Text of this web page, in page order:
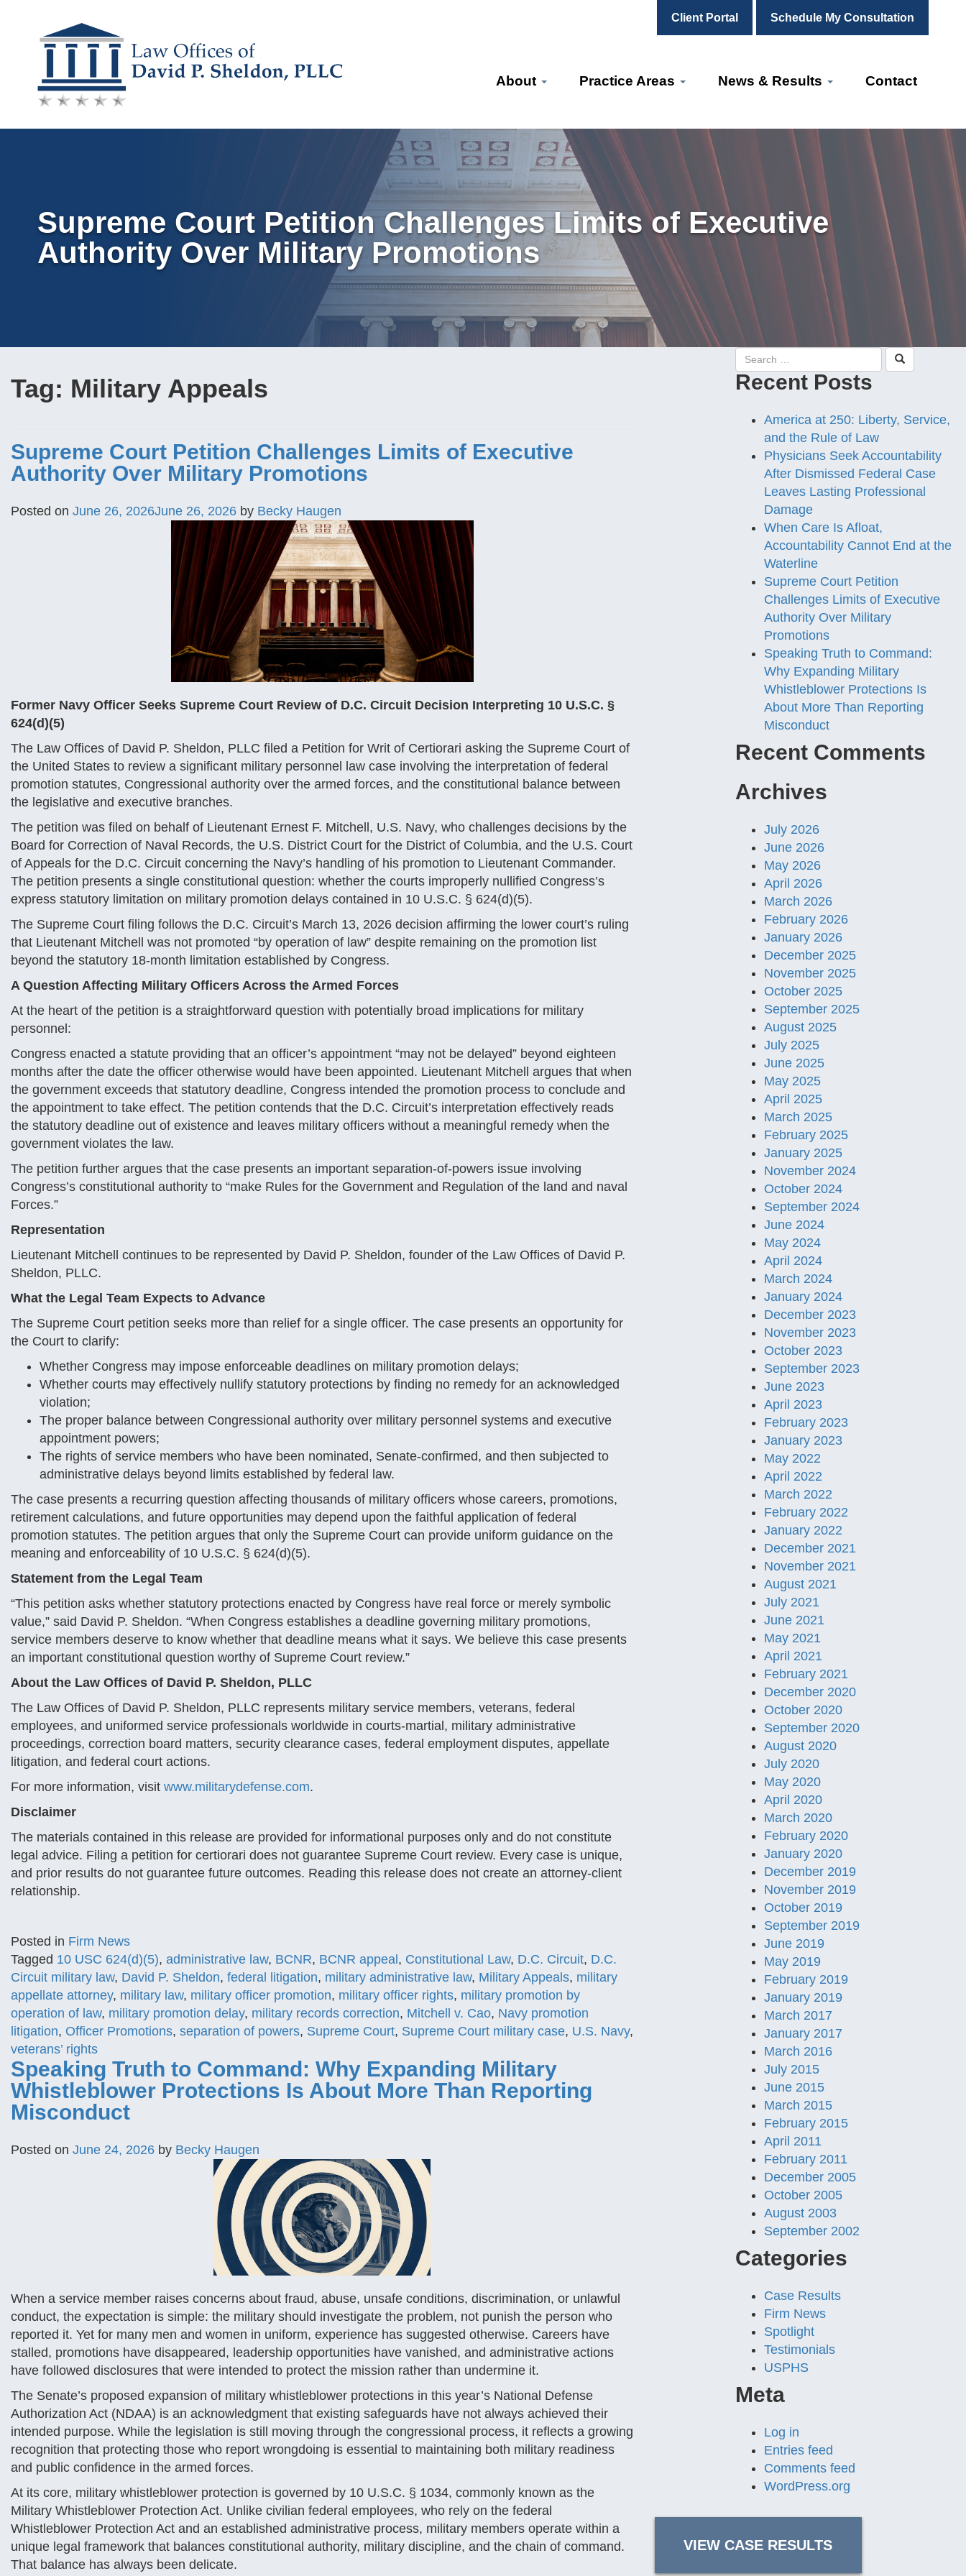
Client Portal Schedule My Consultation
Skip
content
About Practice Areas News & Results Contact
Supreme Court Petition Challenges Limits of Executive
Authority Over Military Promotions
Tag: Military Appeals
Supreme Court Petition Challenges Limits of Executive
Authority Over Military Promotions
Posted on June 26, 2026June 26, 2026 by Becky Haugen
Former Navy Officer Seeks Supreme Court Review of D.C. Circuit Decision Interpreting 10 U.S.C. §
624(d)(5)
The Law Offices of David P. Sheldon, PLLC filed a Petition for Writ of Certiorari asking the Supreme Court of
the United States to review a significant military personnel law case involving the interpretation of federal
promotion statutes, Congressional authority over the armed forces, and the constitutional balance between
the legislative and executive branches.
The petition was filed on behalf of Lieutenant Ernest F. Mitchell, U.S. Navy, who challenges decisions by the
Board for Correction of Naval Records, the U.S. District Court for the District of Columbia, and the U.S. Court
of Appeals for the D.C. Circuit concerning the Navy’s handling of his promotion to Lieutenant Commander.
The petition presents a single constitutional question: whether the courts improperly nullified Congress’s
express statutory limitation on military promotion delays contained in 10 U.S.C. § 624(d)(5).
The Supreme Court filing follows the D.C. Circuit’s March 13, 2026 decision affirming the lower court’s ruling
that Lieutenant Mitchell was not promoted “by operation of law” despite remaining on the promotion list
beyond the statutory 18-month limitation established by Congress.
A Question Affecting Military Officers Across the Armed Forces
At the heart of the petition is a straightforward question with potentially broad implications for military
personnel:
Congress enacted a statute providing that an officer’s appointment “may not be delayed” beyond eighteen
months after the date the officer otherwise would have been appointed. Lieutenant Mitchell argues that when
the government exceeds that statutory deadline, Congress intended the promotion process to conclude and
the appointment to take effect. The petition contends that the D.C. Circuit’s interpretation effectively reads
the statutory deadline out of existence and leaves military officers without a meaningful remedy when the
government violates the law.
The petition further argues that the case presents an important separation-of-powers issue involving
Congress’s constitutional authority to “make Rules for the Government and Regulation of the land and naval
Forces.”
Representation
Lieutenant Mitchell continues to be represented by David P. Sheldon, founder of the Law Offices of David P.
Sheldon, PLLC.
What the Legal Team Expects to Advance
The Supreme Court petition seeks more than relief for a single officer. The case presents an opportunity for
the Court to clarify:
Whether Congress may impose enforceable deadlines on military promotion delays;
Whether courts may effectively nullify statutory protections by finding no remedy for an acknowledged
violation;
The proper balance between Congressional authority over military personnel systems and executive
appointment powers;
The rights of service members who have been nominated, Senate-confirmed, and then subjected to
administrative delays beyond limits established by federal law.
The case presents a recurring question affecting thousands of military officers whose careers, promotions,
retirement calculations, and future opportunities may depend upon the faithful application of federal
promotion statutes. The petition argues that only the Supreme Court can provide uniform guidance on the
meaning and enforceability of 10 U.S.C. § 624(d)(5).
Statement from the Legal Team
“This petition asks whether statutory protections enacted by Congress have real force or merely symbolic
value,” said David P. Sheldon. “When Congress establishes a deadline governing military promotions,
service members deserve to know whether that deadline means what it says. We believe this case presents
an important constitutional question worthy of Supreme Court review.”
About the Law Offices of David P. Sheldon, PLLC
The Law Offices of David P. Sheldon, PLLC represents military service members, veterans, federal
employees, and uniformed service professionals worldwide in courts-martial, military administrative
proceedings, correction board matters, security clearance cases, federal employment disputes, appellate
litigation, and federal court actions.
For more information, visit www.militarydefense.com.
Disclaimer
The materials contained in this release are provided for informational purposes only and do not constitute
legal advice. Filing a petition for certiorari does not guarantee Supreme Court review. Every case is unique,
and prior results do not guarantee future outcomes. Reading this release does not create an attorney-client
relationship.
Posted in Firm News
Tagged 10 USC 624(d)(5), administrative law, BCNR, BCNR appeal , Constitutional Law, D.C. Circuit, D.C.
Circuit military law, David P. Sheldon, federal litigation, military administrative law, Military Appeals, military
appellate attorney, military law, military officer promotion, military officer rights, military promotion by
operation of law, military promotion delay, military records correction, Mitchell v. Cao, Navy promotion
litigation, Officer Promotions, separation of powers, Supreme Court, Supreme Court military case, U.S. Navy,
veterans’ rights
Speaking Truth to Command: Why Expanding Military
Whistleblower Protections Is About More Than Reporting
Misconduct
Posted on June 24, 2026 by Becky Haugen
When a service member raises concerns about fraud, abuse, unsafe conditions, discrimination, or unlawful
conduct, the expectation is simple: the military should investigate the problem, not punish the person who
reported it. Yet for many men and women in uniform, experience has suggested otherwise. Careers have
stalled, promotions have disappeared, leadership opportunities have vanished, and administrative actions
have followed disclosures that were intended to protect the mission rather than undermine it.
The Senate’s proposed expansion of military whistleblower protections in this year’s National Defense
Authorization Act (NDAA) is an acknowledgment that existing safeguards have not always achieved their
intended purpose. While the legislation is still moving through the congressional process, it reflects a growing
recognition that protecting those who report wrongdoing is essential to maintaining both military readiness
and public confidence in the armed forces.
At its core, military whistleblower protection is governed by 10 U.S.C. § 1034, commonly known as the
Military Whistleblower Protection Act. Unlike civilian federal employees, who rely on the federal
Whistleblower Protection Act and an established administrative process, military members operate within a
unique legal framework that balances constitutional authority, military discipline, and the chain of command.
That balance has always been delicate.
Recent Posts
America at 250: Liberty, Service,
and the Rule of Law
Physicians Seek Accountability
After Dismissed Federal Case
Leaves Lasting Professional
Damage
When Care Is Afloat,
Accountability Cannot End at the
Waterline
Supreme Court Petition
Challenges Limits of Executive
Authority Over Military
Promotions
Speaking Truth to Command:
Why Expanding Military
Whistleblower Protections Is
About More Than Reporting
Misconduct
Recent Comments
Archives
July 2026
June 2026
May 2026
April 2026
March 2026
February 2026
January 2026
December 2025
November 2025
October 2025
September 2025
August 2025
July 2025
June 2025
May 2025
April 2025
March 2025
February 2025
January 2025
November 2024
October 2024
September 2024
June 2024
May 2024
April 2024
March 2024
January 2024
December 2023
November 2023
October 2023
September 2023
June 2023
April 2023
February 2023
January 2023
May 2022
April 2022
March 2022
February 2022
January 2022
December 2021
November 2021
August 2021
July 2021
June 2021
May 2021
April 2021
February 2021
December 2020
October 2020
September 2020
August 2020
July 2020
May 2020
April 2020
March 2020
February 2020
January 2020
December 2019
November 2019
October 2019
September 2019
June 2019
May 2019
February 2019
January 2019
March 2017
January 2017
March 2016
July 2015
June 2015
March 2015
February 2015
April 2011
February 2011
December 2005
October 2005
August 2003
September 2002
Categories
Case Results
Firm News
Spotlight
Testimonials
USPHS
Meta
Log in
Entries feed
Comments feed
WordPress.org
VIEW CASE RESULTS